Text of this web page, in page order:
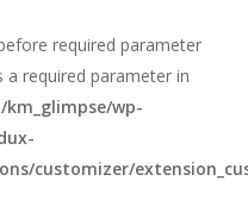
required parameter
a required parameter in
wp-
customizer/